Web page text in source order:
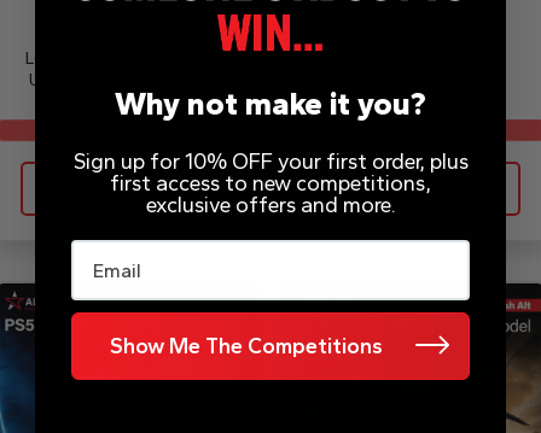
LG NANO AI NU80 65″ 4K
Ultra HD Smart TV 2026
Enter Now
Camping Tickets
Enter Now
Why not make it you?
Sign up for 10% OFF your first order, plus
first access to new competitions,
exclusive offers and more.
Email
Show Me The Competitions